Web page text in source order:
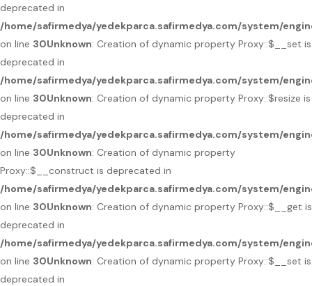
deprecated in
/home/safirmedya/yedekparca.safirmedya.com/system/
on line 30Unknown: Creation of dynamic property Proxy::$__set is
deprecated in
/home/safirmedya/yedekparca.safirmedya.com/system/
on line 30Unknown: Creation of dynamic property Proxy::$resize is
deprecated in
/home/safirmedya/yedekparca.safirmedya.com/system/
on line 30Unknown: Creation of dynamic property
Proxy::$__construct is deprecated in
/home/safirmedya/yedekparca.safirmedya.com/system/
on line 30Unknown: Creation of dynamic property Proxy::$__get is
deprecated in
/home/safirmedya/yedekparca.safirmedya.com/system/
on line 30Unknown: Creation of dynamic property Proxy::$__set is
deprecated in